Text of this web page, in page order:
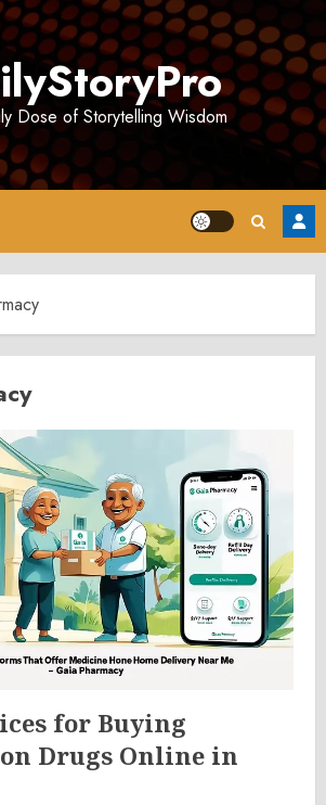
Dose of Storytelling Wisdom
for Buying
Drugs Online in